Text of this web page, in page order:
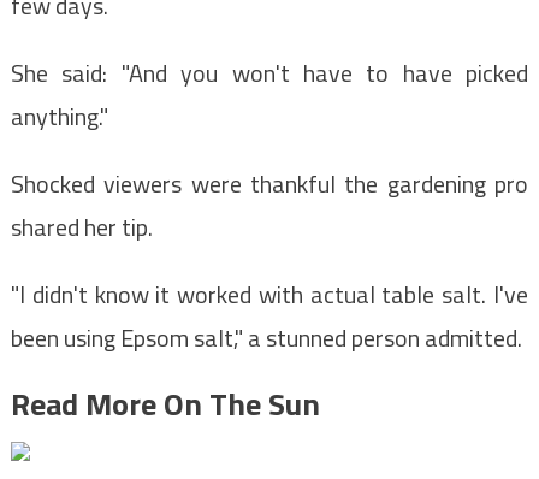
She said: "And you won't have to have picked
anything."
Shocked viewers were thankful the gardening pro
shared her tip.
"I didn't know it worked with actual table salt. I've
been using Epsom salt," a stunned person admitted.
Read More On The Sun